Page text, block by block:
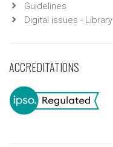
Guidelines
Digital issues - Library
ACCREDITATIONS